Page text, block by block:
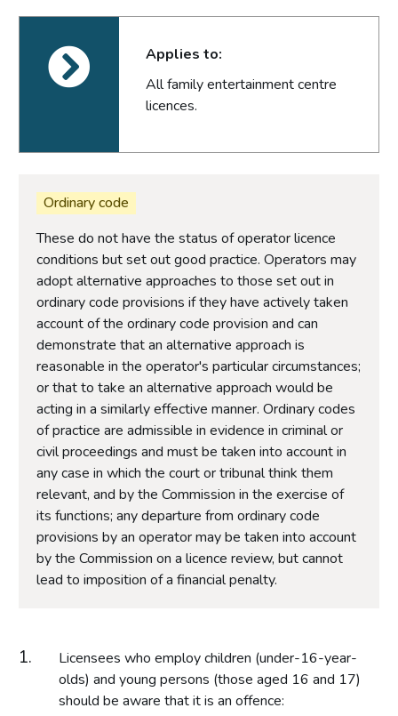
Applies to:
All family entertainment centre
licences.
Ordinary code
These do not have the status of operator licence
conditions but set out good practice. Operators may
adopt alternative approaches to those set out in
ordinary code provisions if they have actively taken
account of the ordinary code provision and can
demonstrate that an alternative approach is
reasonable in the operator's particular circumstances;
or that to take an alternative approach would be
acting in a similarly effective manner. Ordinary codes
of practice are admissible in evidence in criminal or
civil proceedings and must be taken into account in
any case in which the court or tribunal think them
relevant, and by the Commission in the exercise of
its functions; any departure from ordinary code
provisions by an operator may be taken into account
by the Commission on a licence review, but cannot
lead to imposition of a financial penalty.
Licensees who employ children (under-16-year-
olds) and young persons (those aged 16 and 17)
should be aware that it is an offence: